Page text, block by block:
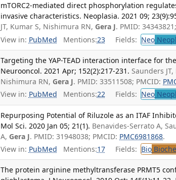
mTORC2-mediated direct phosphorylation
invasive characteristics. Neoplasia. 2021 09;
JT, Kumar S, Nishimura RN, Gera J. PMID:
View in: PubMed Mentions:23 Fields: Neo
Targeting the YAP-TEAD interaction interface for
Neurooncol. 2021 Apr; 152(2):217-231. Saunders
Nishimura RN, Gera J. PMID: 33511508; PMCID:
View in: PubMed Mentions:22 Fields: Neo
Repurposing Potential of Riluzole as an ITAF
Mol Sci. 2020 Jan 05; 21(1). Benavides-Serrato A,
A, Gera J. PMID: 31948038; PMCID: PMC6981868.
View in: PubMed Mentions:17 Fields: Bio
The protein arginine methyltransferase PRMT5